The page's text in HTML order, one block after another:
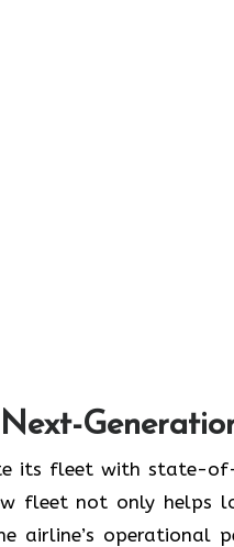
its fleet with state-
fleet not only helps
airline’s operational